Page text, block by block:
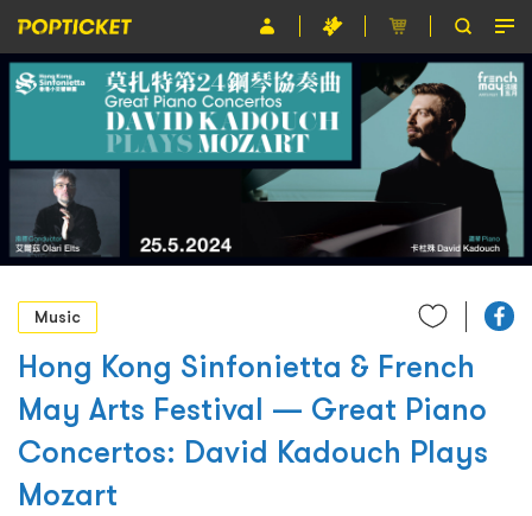
Event
About POPTICKET
Terms and Conditions
繁
Music
Hong Kong Sinfonietta & French
May Arts Festival — Great Piano
Concertos: David Kadouch Plays
Mozart